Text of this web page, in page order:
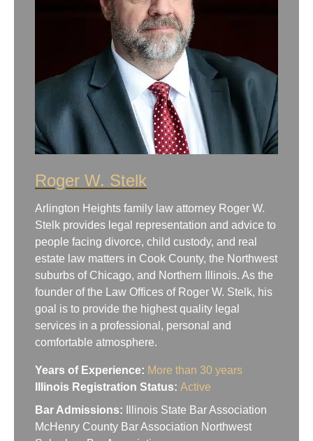
Roger W. Stelk
Arlington Heights family law attorney Roger W.
Stelk provides legal representation and advice to
people facing divorce, child custody, and real
estate law matters in Cook County, the Northwest
suburbs of Chicago, and Northern Illinois. As the
founder of the Law Offices of Roger W. Stelk, his
goal is to provide the highest quality legal
services in a professional, personal and
comfortable atmosphere.
Years of Experience: More than 30 years
Illinois Registration Status: Active
Bar Admissions:
Illinois State Bar Association
McHenry County Bar Association Northwest